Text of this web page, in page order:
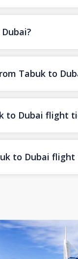
Tabuk to
to Dubai flight
to Dubai